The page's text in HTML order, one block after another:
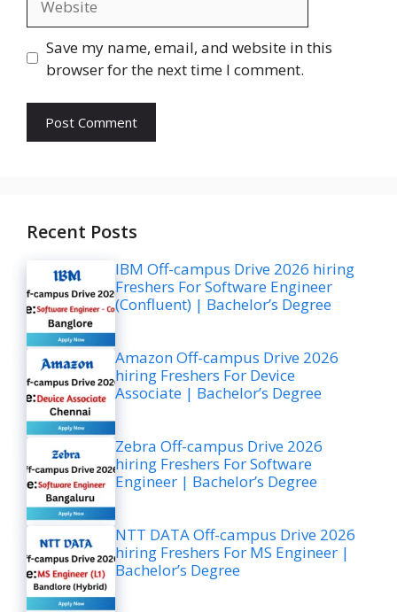
Save my name, email, and website in this
browser for the next time I comment.
Recent Posts
IBM Off-campus Drive 2026 hiring
Freshers For Software Engineer
(Confluent) | Bachelor’s Degree
Amazon Off-campus Drive 2026
hiring Freshers For Device
Associate | Bachelor’s Degree
Zebra Off-campus Drive 2026
hiring Freshers For Software
Engineer | Bachelor’s Degree
NTT DATA Off-campus Drive 2026
hiring Freshers For MS Engineer |
Bachelor’s Degree